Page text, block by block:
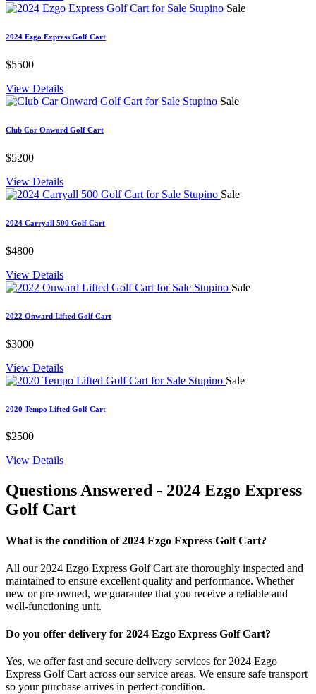
Sale
2024 Ezgo Express Golf Cart
$5500
View Details
Sale
Club Car Onward Golf Cart
$5200
View Details
Sale
2024 Carryall 500 Golf Cart
$4800
View Details
Sale
2022 Onward Lifted Golf Cart
$3000
View Details
Sale
2020 Tempo Lifted Golf Cart
$2500
View Details
Questions Answered - 2024 Ezgo Express
Golf Cart
What is the condition of 2024 Ezgo Express Golf Cart?
All our 2024 Ezgo Express Golf Cart are thoroughly inspected and
maintained to ensure excellent quality and performance. Whether
new or pre-owned, we guarantee that you receive a reliable and
well-functioning unit.
Do you offer delivery for 2024 Ezgo Express Golf Cart?
Yes, we offer fast and secure delivery services for 2024 Ezgo
Express Golf Cart across our service areas. We ensure safe transport
so your purchase arrives in perfect condition.